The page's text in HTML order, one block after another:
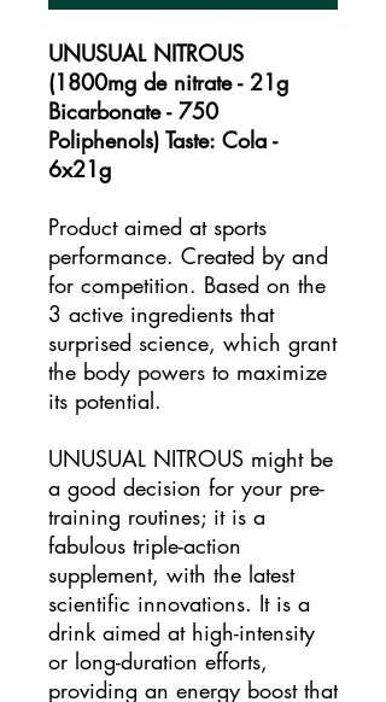
UNUSUAL NITROUS
(1800mg de nitrate - 21g
Bicarbonate - 750
Poliphenols) Taste: Cola -
6x21g
Product aimed at sports
performance. Created by and
for competition. Based on the
3 active ingredients that
surprised science, which grant
the body powers to maximize
its potential.
UNUSUAL NITROUS might be
a good decision for your pre-
training routines; it is a
fabulous triple-action
supplement, with the latest
scientific innovations. It is a
drink aimed at high-intensity
or long-duration efforts,
providing an energy boost that